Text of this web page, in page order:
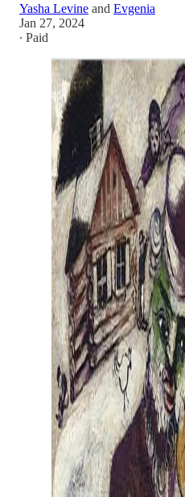
Yasha Levine and Evgenia
Jan 27, 2024
∙ Paid